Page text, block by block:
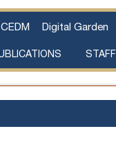
CEDM Digital Garden
STAFF